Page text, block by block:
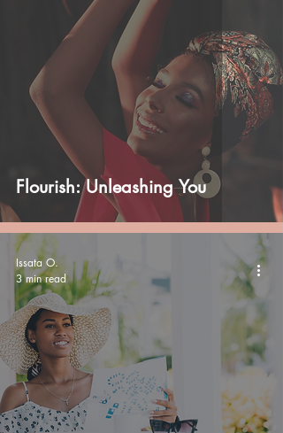
Flourish: Unleashing You
Issata O.
3 min read